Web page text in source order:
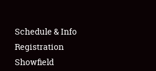
FLEA MARKET & CAR CORRAL
SPONSORSHIP
Schedule & Info
Registration
Showfield